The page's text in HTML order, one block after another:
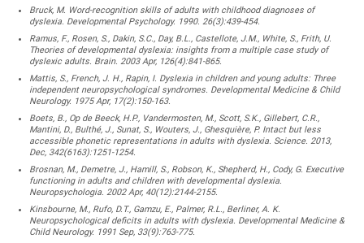
Bruck, M. Word-recognition skills of adults with childhood diagnoses of
dyslexia. Developmental Psychology. 1990. 26(3):439-454.
Ramus, F., Rosen, S., Dakin, S.C., Day, B.L., Castellote, J.M., White, S., Frith, U.
Theories of developmental dyslexia: insights from a multiple case study of
dyslexic adults. Brain. 2003 Apr, 126(4):841-865.
Mattis, S., French, J. H., Rapin, I. Dyslexia in children and young adults: Three
independent neuropsychological syndromes. Developmental Medicine & Child
Neurology. 1975 Apr, 17(2):150-163.
Boets, B., Op de Beeck, H.P., Vandermosten, M., Scott, S.K., Gillebert, C.R.,
Mantini, D., Bulthé, J., Sunat, S., Wouters, J., Ghesquière, P. Intact but less
accessible phonetic representations in adults with dyslexia. Science. 2013,
Dec, 342(6163):1251-1254.
Brosnan, M., Demetre, J., Hamill, S., Robson, K., Shepherd, H., Cody, G. Executive
functioning in adults and children with developmental dyslexia.
Neuropsychologia. 2002 Apr, 40(12):2144-2155.
Kinsbourne, M., Rufo, D.T., Gamzu, E., Palmer, R.L., Berliner, A. K.
Neuropsychological deficits in adults with dyslexia. Developmental Medicine &
Child Neurology. 1991 Sep, 33(9):763-775.